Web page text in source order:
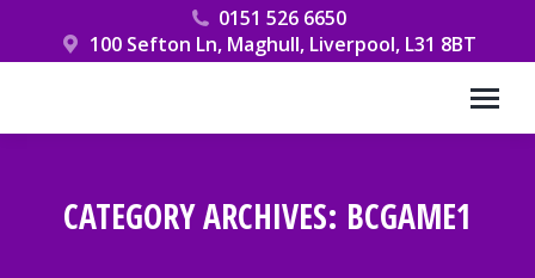
0151 526 6650
100 Sefton Ln, Maghull, Liverpool, L31 8BT
CATEGORY ARCHIVES: BCGAME1